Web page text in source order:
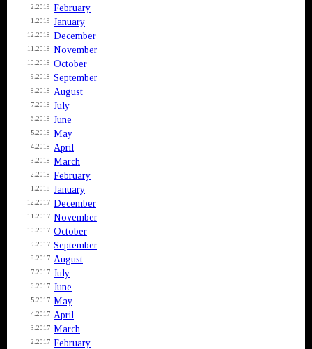
2.2019 February
1.2019 January
12.2018 December
11.2018 November
10.2018 October
9.2018 September
8.2018 August
7.2018 July
6.2018 June
5.2018 May
4.2018 April
3.2018 March
2.2018 February
1.2018 January
12.2017 December
11.2017 November
10.2017 October
9.2017 September
8.2017 August
7.2017 July
6.2017 June
5.2017 May
4.2017 April
3.2017 March
2.2017 February